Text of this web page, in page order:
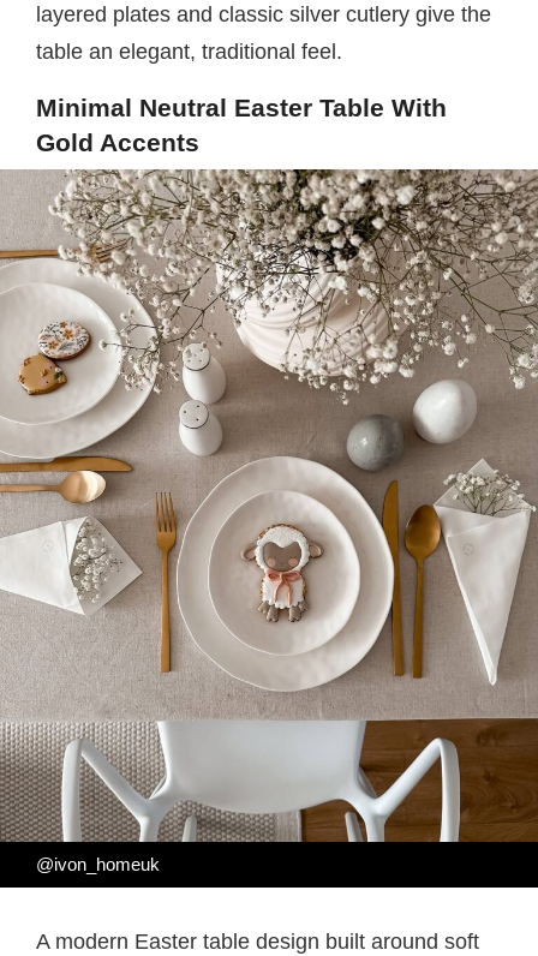
layered plates and classic silver cutlery give the
table an elegant, traditional feel.
Minimal Neutral Easter Table With
Gold Accents
@ivon_homeuk
A modern Easter table design built around soft